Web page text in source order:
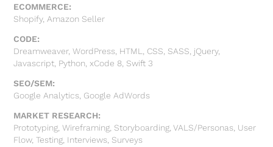
ECOMMERCE:
Shopify, Amazon Seller
CODE:
Dreamweaver, WordPress, HTML, CSS, SASS, jQuery,
Javascript, Python, xCode 8, Swift 3
SEO/SEM:
Google Analytics, Google AdWords
MARKET RESEARCH:
Prototyping, Wireframing, Storyboarding, VALS/Personas, User
Flow, Testing, Interviews, Surveys